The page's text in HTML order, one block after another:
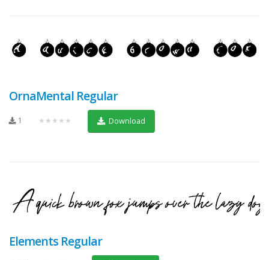
OrnaMental Regular
1 ★★★★★ Download
Elements Regular